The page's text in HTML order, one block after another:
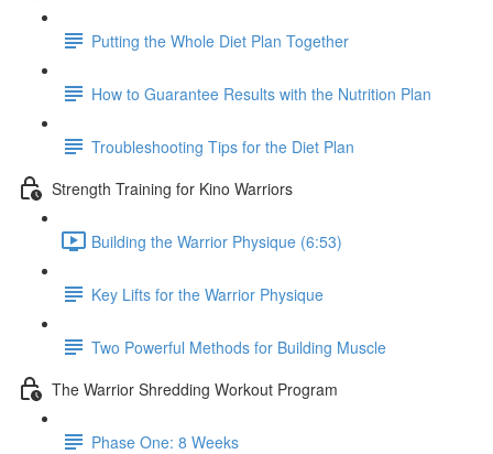
Putting the Whole Diet Plan Together
How to Guarantee Results with the Nutrition Plan
Troubleshooting Tips for the Diet Plan
Strength Training for Kino Warriors
Building the Warrior Physique (6:53)
Key Lifts for the Warrior Physique
Two Powerful Methods for Building Muscle
The Warrior Shredding Workout Program
Phase One: 8 Weeks